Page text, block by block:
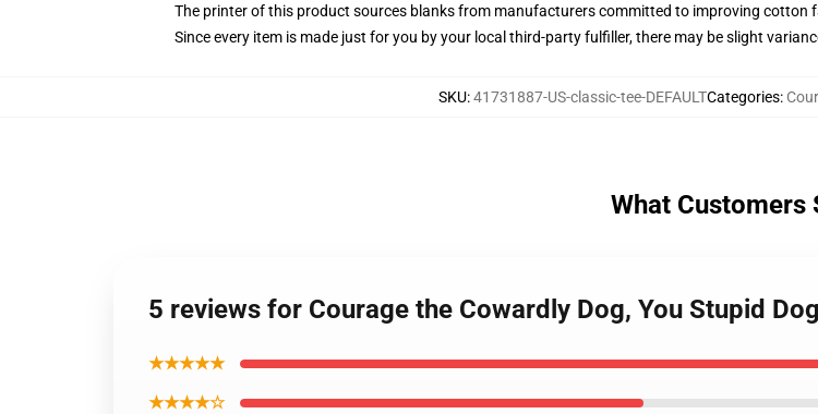
The printer of this product sources blanks from manufacturers committed to improving
Since every item is made just for you by your local third-party fulfiller, there may be slight
SKU:41731887-US-classic-tee-DEFAULTCategories:
What Customers
5 reviews for Courage the Cowardly Dog, You Stupid
★★★★★
★★★★☆